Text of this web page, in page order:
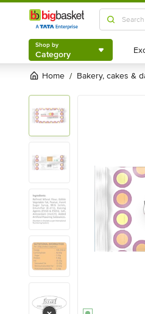
Shop by
Category
Shop by
Category
Home / bakery, cakes &